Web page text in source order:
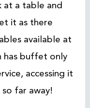
at a table and
it as there
available at
has buffet only
accessing it
so far away!